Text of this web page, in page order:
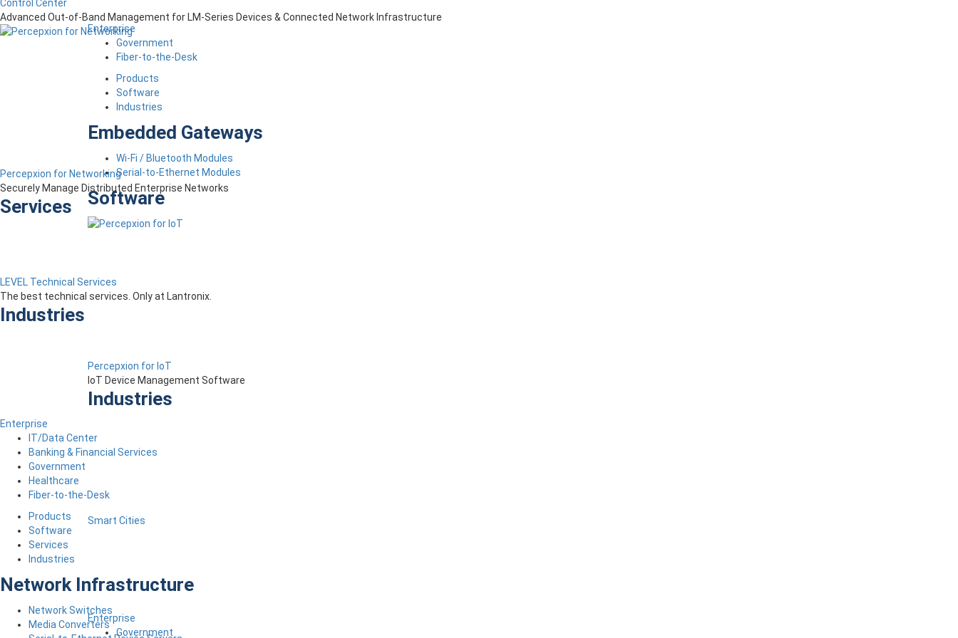
Enterprise
Government
Fiber-to-the-Desk
Products
Software
Industries
Embedded Gateways
Wi-Fi / Bluetooth Modules
Serial-to-Ethernet Modules
Software
Percepxion for IoT
IoT Device Management Software
Industries
Smart Cities
Enterprise
Government
Control Center
Advanced Out-of-Band Management for LM-Series Devices & Connected Network Infrastructure
Percepxion for Networking
Securely Manage Distributed Enterprise Networks
Services
LEVEL Technical Services
The best technical services. Only at Lantronix.
Industries
Enterprise
IT/Data Center
Banking & Financial Services
Government
Healthcare
Fiber-to-the-Desk
Products
Software
Services
Industries
Network Infrastructure
Network Switches
Media Converters